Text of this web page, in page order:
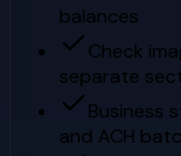
balances
Check
separate
Business
and ACH